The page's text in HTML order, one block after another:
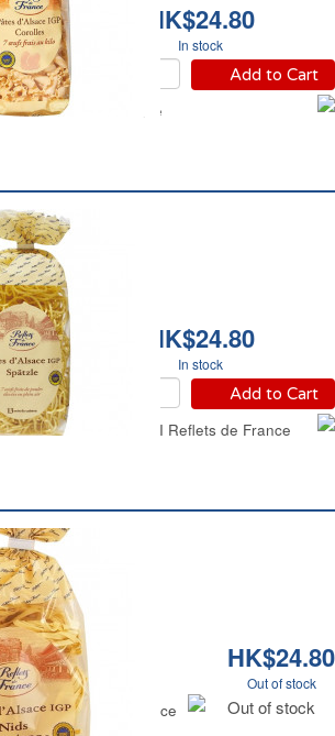
HK$24.80
In stock
Add to Cart
de
Reflets de France
HK$24.80
In stock
Add to Cart
Noodle Pasta PGI Reflets de France
HK$24.80
Out of stock
Out of stock
aux Oeufs Frais
Pasta Reflets de France